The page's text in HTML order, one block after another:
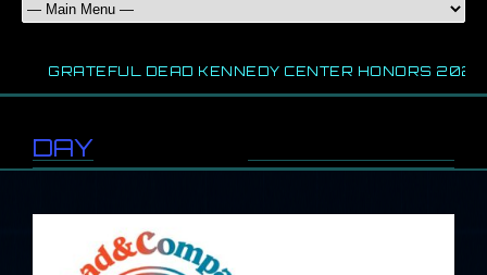
GRATEFUL DEAD KENNEDY CENTER HONORS 2024
DAY